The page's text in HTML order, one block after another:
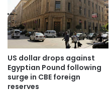
US dollar drops against
Egyptian Pound following
surge in CBE foreign
reserves